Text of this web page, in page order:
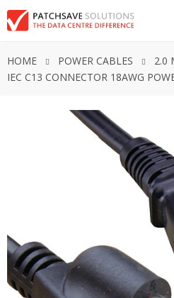
HOME POWER CABLES
2.0
IEC C13 CONNECTOR 18AWG